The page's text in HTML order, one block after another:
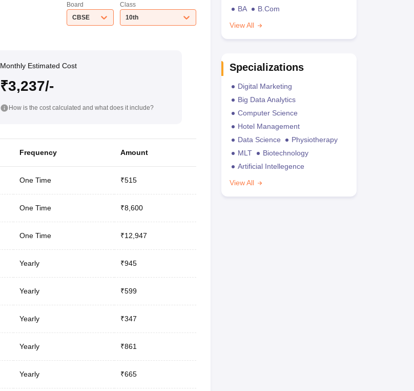
Board
CBSE
Class
10th
Monthly Estimated Cost
₹3,237/-
How is the cost calculated and what does it include?
Frequency Amount
One Time ₹515
One Time ₹8,600
One Time ₹12,947
Yearly ₹945
Yearly ₹599
Yearly ₹347
Yearly ₹861
Yearly ₹665
BA
B.Com
View All
Specializations
Digital Marketing
Big Data Analytics
Computer Science
Hotel Management
Data Science
Physiotherapy
MLT
Biotechnology
Artificial Intellegence
View All